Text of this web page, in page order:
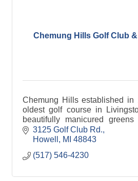
Chemung Hills Golf Club
Chemung Hills established
oldest golf course in
beautifully manicured
views.
3125 Golf Club Rd.
Howell
MI 48843
(517) 546-4230